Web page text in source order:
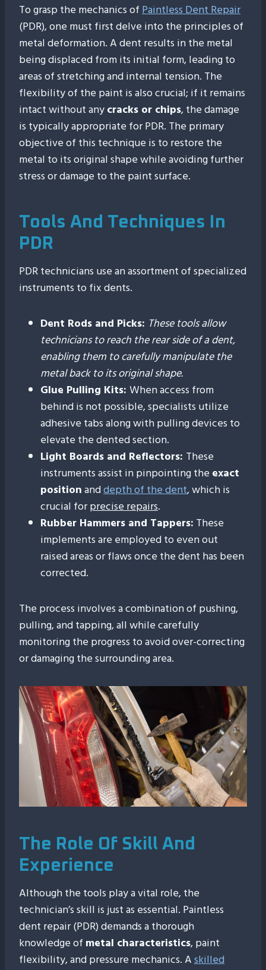
To grasp the mechanics ofPaintless Dent Repair
(PDR), one must first delve into the principles of
metal deformation. A dent results in the metal
being displaced from its initial form, leading to
areas of stretching and internal tension. The
flexibility of the paint is also crucial; if it remains
intact without anycracks or chips, the damage
is typically appropriate for PDR. The primary
objective of this technique is to restore the
metal to its original shape while avoiding further
stress or damage to the paint surface.
Tools And Techniques In
PDR
PDR technicians use an assortment of specialized
instruments to fix dents.
Dent Rods and Picks: These tools allow
technicians to reach the rear side of a dent,
enabling them to carefully manipulate the
metal back to its original shape.
Glue Pulling Kits: When access from
behind is not possible, specialists utilize
adhesive tabs along with pulling devices to
elevate the dented section.
Light Boards and Reflectors: These
instruments assist in pinpointing the exact
positionanddepth of the dent, which is
crucial forprecise repairs.
Rubber Hammers and Tappers: These
implements are employed to even out
raised areas or flaws once the dent has been
corrected.
The process involves a combination of pushing,
pulling, and tapping, all while carefully
monitoring the progress to avoid over-correcting
or damaging the surrounding area.
The Role Of Skill And
Experience
Although the tools play a vital role, the
technician’s skill is just as essential. Paintless
dent repair (PDR) demands a thorough
knowledge of metal characteristics, paint
flexibility, and pressure mechanics. Askilled